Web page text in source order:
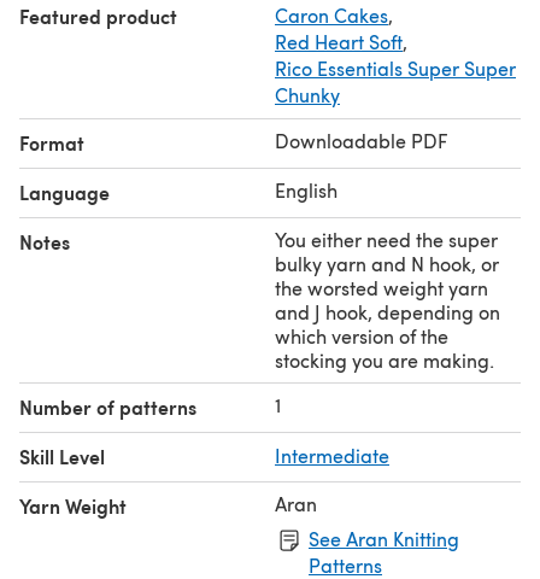
Featured product Caron Cakes,
Red Heart Soft,
Rico Essentials Super Super
Chunky
Format Downloadable PDF
Language English
Notes
You either need the super
bulky yarn and N hook, or
the worsted weight yarn
and J hook, depending on
which version of the
stocking you are making.
Number of patterns 1
Skill Level Intermediate
Yarn Weight
Aran
See Aran Knitting
Patterns